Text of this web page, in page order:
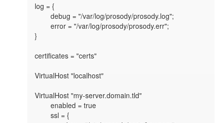
log = {
	debug = "/var/log/prosody/prosody.log";
	error = "/var/log/prosody/prosody.err";
}
certificates = "certs"
VirtualHost "localhost"
VirtualHost "my-server.domain.tld"
	enabled = true
	ssl = {